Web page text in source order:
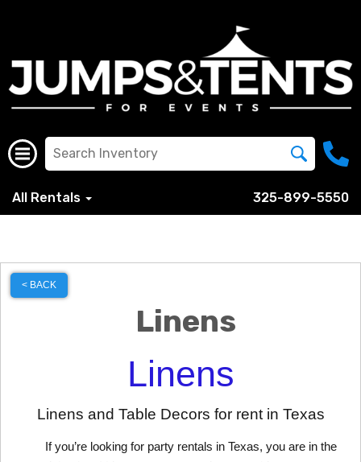
All Rentals 325-899-5550
< BACK
Linens
Linens
Linens and Table Decors for rent in Texas
If you’re looking for party rentals in Texas, you are in the